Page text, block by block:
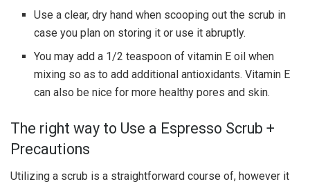
Use a clear, dry hand when scooping out the scrub in
case you plan on storing it or use it abruptly.
You may add a 1/2 teaspoon of vitamin E oil when
mixing so as to add additional antioxidants. Vitamin E
can also be nice for more healthy pores and skin.
The right way to Use a Espresso Scrub +
Precautions
Utilizing a scrub is a straightforward course of, however it